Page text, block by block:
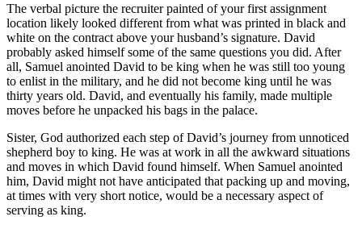
The verbal picture the recruiter painted of your first assignment
location likely looked different from what was printed in black and
white on the contract above your husband’s signature. David
probably asked himself some of the same questions you did. After
all, Samuel anointed David to be king when he was still too young
to enlist in the military, and he did not become king until he was
thirty years old. David, and eventually his family, made multiple
moves before he unpacked his bags in the palace.
Sister, God authorized each step of David’s journey from unnoticed
shepherd boy to king. He was at work in all the awkward situations
and moves in which David found himself. When Samuel anointed
him, David might not have anticipated that packing up and moving,
at times with very short notice, would be a necessary aspect of
serving as king.